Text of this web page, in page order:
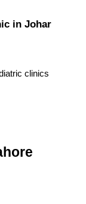
in Johar
clinics